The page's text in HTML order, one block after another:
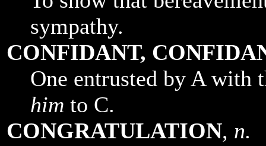
sympathy.
CONFIDANT,
One entrusted by A with
him to C.
CONGRATULATION, n.